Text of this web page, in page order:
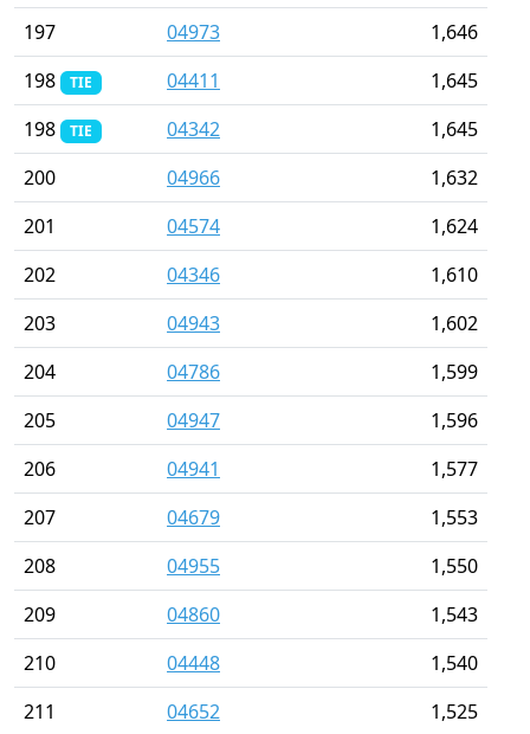
197 04973
1,646
198
TIE 04411
1,645
198
TIE 04342
1,645
200
04966
1,632
201
04574
1,624
202
04346
1,610
203
04943
1,602
204
04786
1,599
205
04947
1,596
206
04941
1,577
207
04679
1,553
208
04955
1,550
209
04860
1,543
210
04448
1,540
211
04652
1,525